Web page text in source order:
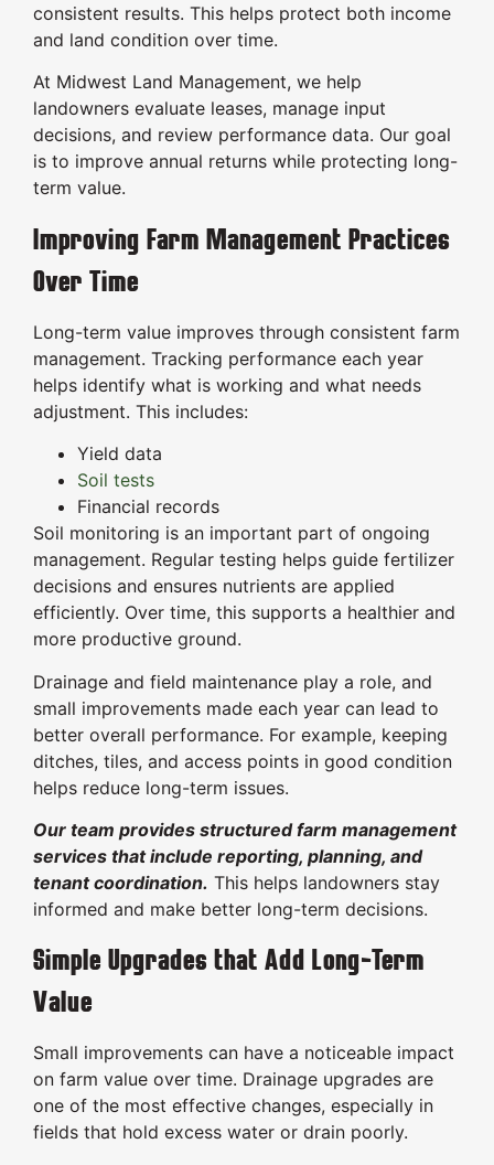
consistent results. This helps protect both income
and land condition over time.
At Midwest Land Management, we help
landowners evaluate leases, manage input
decisions, and review performance data. Our goal
is to improve annual returns while protecting long-
term value.
Improving Farm Management Practices
Over Time
Long-term value improves through consistent farm
management. Tracking performance each year
helps identify what is working and what needs
adjustment. This includes:
Yield data
Soil tests
Financial records
Soil monitoring is an important part of ongoing
management. Regular testing helps guide fertilizer
decisions and ensures nutrients are applied
efficiently. Over time, this supports a healthier and
more productive ground.
Drainage and field maintenance play a role, and
small improvements made each year can lead to
better overall performance. For example, keeping
ditches, tiles, and access points in good condition
helps reduce long-term issues.
Our team provides structured farm management
services that include reporting, planning, and
tenant coordination. This helps landowners stay
informed and make better long-term decisions.
Simple Upgrades that Add Long-Term
Value
Small improvements can have a noticeable impact
on farm value over time. Drainage upgrades are
one of the most effective changes, especially in
fields that hold excess water or drain poorly.